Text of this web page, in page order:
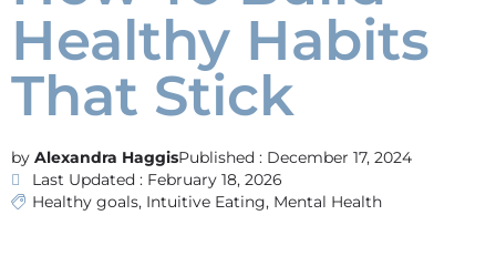
Healthy Habits
That Stick
Alexandra HaggisPublished : December 17, 2024
Last Updated : February 18, 2026
Healthy goals, Intuitive Eating, Mental Health